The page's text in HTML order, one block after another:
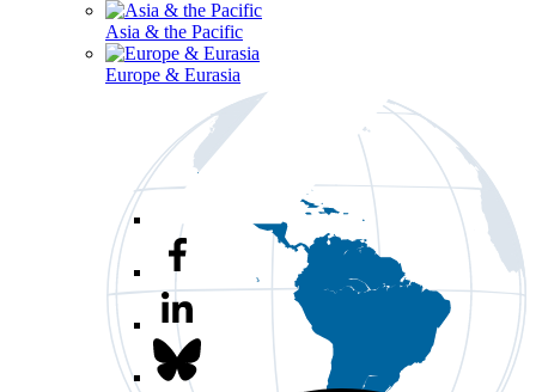
Asia & the Pacific
Europe & Eurasia